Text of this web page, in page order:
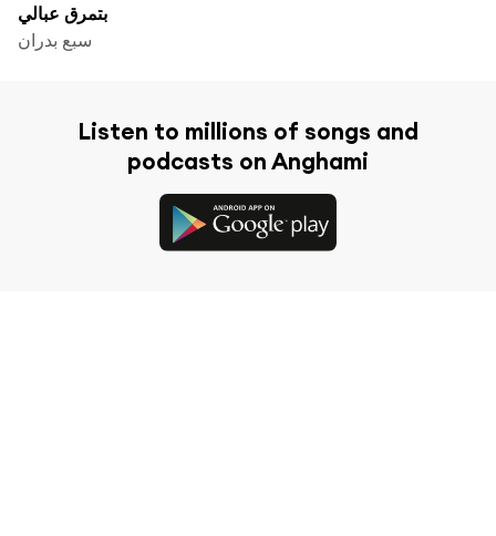
بتمرق عبالي
سبع بدران
Listen to millions of songs and
podcasts on Anghami